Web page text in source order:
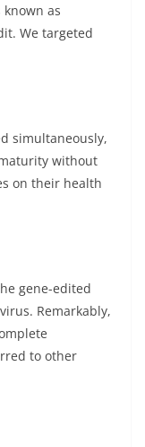
as
We targeted
simultaneously,
without
on their health
gene-edited
Remarkably,
to other